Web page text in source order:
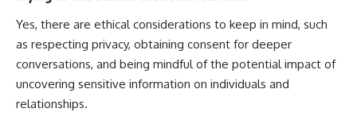
Yes, there are ethical considerations to keep in mind, such
as respecting privacy, obtaining consent for deeper
conversations, and being mindful of the potential impact of
uncovering sensitive information on individuals and
relationships.